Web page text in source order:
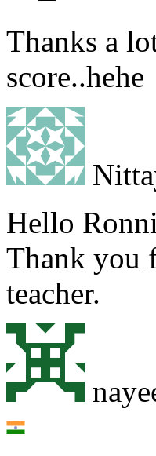
Thanks a
score..hehe
Hello
Thank you
teacher.